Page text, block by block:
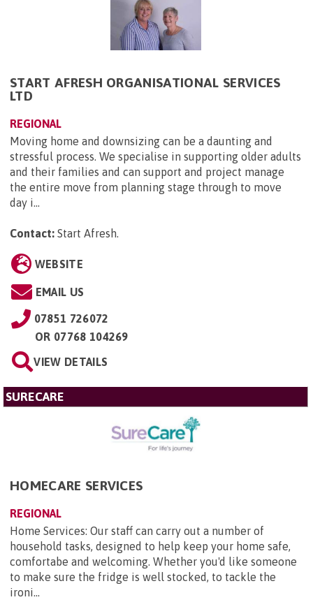
START AFRESH ORGANISATIONAL SERVICES
LTD
REGIONAL
Moving home and downsizing can be a daunting and
stressful process. We specialise in supporting older adults
and their families and can support and project manage
the entire move from planning stage through to move
day i...
Contact: Start Afresh.
WEBSITE
EMAIL US
07851 726072
OR 07768 104269
VIEW DETAILS
SURECARE
HOMECARE SERVICES
REGIONAL
Home Services: Our staff can carry out a number of
household tasks, designed to help keep your home safe,
comfortabe and welcoming. Whether you'd like someone
to make sure the fridge is well stocked, to tackle the
ironi...